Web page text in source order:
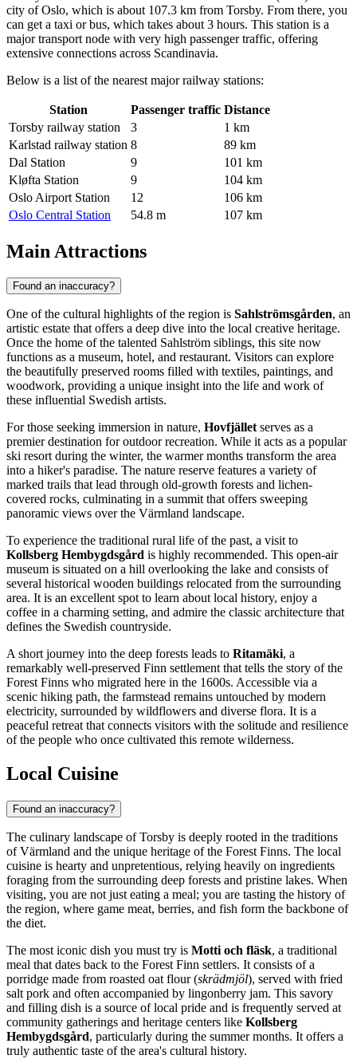
city of Oslo, which is about 107.3 km from Torsby. From there, you
can get a taxi or bus, which takes about 3 hours. This station is a
major transport node with very high passenger traffic, offering
extensive connections across Scandinavia.
Below is a list of the nearest major railway stations:
Station Passenger traffic Distance
Torsby railway station
3
1 km
Karlstad railway station 8
89 km
Dal Station
9
101 km
Kløfta Station
9
104 km
Oslo Airport Station
12
106 km
Oslo Central Station
54.8 m 107 km
Main Attractions
Found an inaccuracy?
One of the cultural highlights of the region is Sahlströmsgården, an
artistic estate that offers a deep dive into the local creative heritage.
Once the home of the talented Sahlström siblings, this site now
functions as a museum, hotel, and restaurant. Visitors can explore
the beautifully preserved rooms filled with textiles, paintings, and
woodwork, providing a unique insight into the life and work of
these influential Swedish artists.
For those seeking immersion in nature, Hovfjälletserves as a
premier destination for outdoor recreation. While it acts as a popular
ski resort during the winter, the warmer months transform the area
into a hiker's paradise. The nature reserve features a variety of
marked trails that lead through old-growth forests and lichen-
covered rocks, culminating in a summit that offers sweeping
panoramic views over the Värmland landscape.
To experience the traditional rural life of the past, a visit to
Kollsberg Hembygdsgård is highly recommended. This open-air
museum is situated on a hill overlooking the lake and consists of
several historical wooden buildings relocated from the surrounding
area. It is an excellent spot to learn about local history, enjoy a
coffee in a charming setting, and admire the classic architecture that
defines the Swedish countryside.
A short journey into the deep forests leads to Ritamäki, a
remarkably well-preserved Finn settlement that tells the story of the
Forest Finns who migrated here in the 1600s. Accessible via a
scenic hiking path, the farmstead remains untouched by modern
electricity, surrounded by wildflowers and diverse flora. It is a
peaceful retreat that connects visitors with the solitude and resilience
of the people who once cultivated this remote wilderness.
Local Cuisine
Found an inaccuracy?
The culinary landscape of Torsby is deeply rooted in the traditions
of Värmland and the unique heritage of the Forest Finns. The local
cuisine is hearty and unpretentious, relying heavily on ingredients
foraging from the surrounding deep forests and pristine lakes. When
visiting, you are not just eating a meal; you are tasting the history of
the region, where game meat, berries, and fish form the backbone of
the diet.
The most iconic dish you must try is Motti och fläsk, a traditional
meal that dates back to the Forest Finn settlers. It consists of a
porridge made from roasted oat flour (skrädmjöl), served with fried
salt pork and often accompanied by lingonberry jam. This savory
and filling dish is a source of local pride and is frequently served at
community gatherings and heritage centers like Kollsberg
Hembygdsgård, particularly during the summer months. It offers a
truly authentic taste of the area's cultural history.